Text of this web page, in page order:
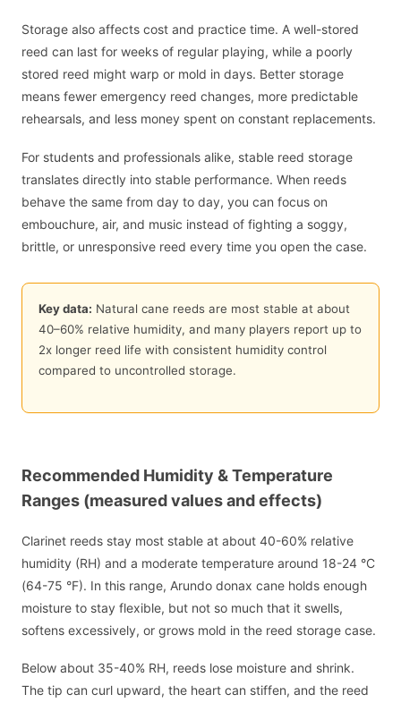
Storage also affects cost and practice time. A well-stored
reed can last for weeks of regular playing, while a poorly
stored reed might warp or mold in days. Better storage
means fewer emergency reed changes, more predictable
rehearsals, and less money spent on constant replacements.
For students and professionals alike, stable reed storage
translates directly into stable performance. When reeds
behave the same from day to day, you can focus on
embouchure, air, and music instead of fighting a soggy,
brittle, or unresponsive reed every time you open the case.
Key data: Natural cane reeds are most stable at about
40–60% relative humidity, and many players report up to
2x longer reed life with consistent humidity control
compared to uncontrolled storage.
Recommended Humidity & Temperature
Ranges (measured values and effects)
Clarinet reeds stay most stable at about 40-60% relative
humidity (RH) and a moderate temperature around 18-24 °C
(64-75 °F). In this range, Arundo donax cane holds enough
moisture to stay flexible, but not so much that it swells,
softens excessively, or grows mold in the reed storage case.
Below about 35-40% RH, reeds lose moisture and shrink.
The tip can curl upward, the heart can stiffen, and the reed